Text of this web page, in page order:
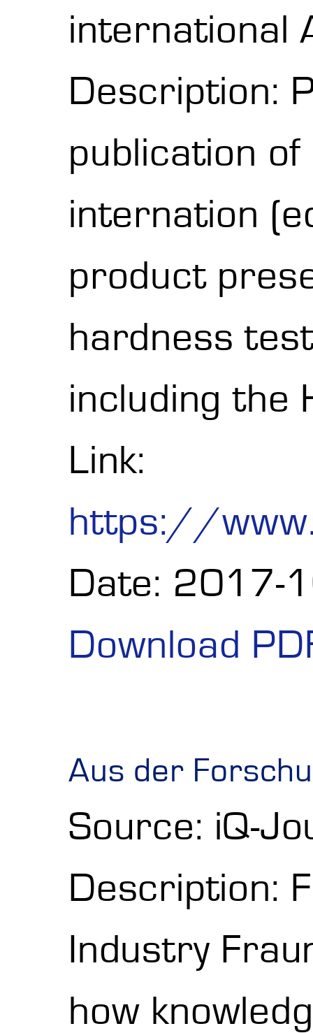
Description:
publication
internation
product
hardness
including the
Link:
https://
Date: 2017-
Download
Aus der
Source: iQ-
Description:
Industry
how